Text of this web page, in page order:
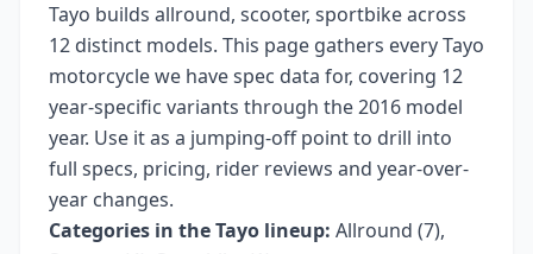
Tayo builds allround, scooter, sportbikeacross
12 distinct models. This page gathers everyTayo
motorcycle we have spec data for, covering 12
year-specific variants through the 2016 model
year. Use it as a jumping-off point to drill into
full specs, pricing, rider reviews and year-over-
year changes.
Categories in theTayo lineup: Allround (7),